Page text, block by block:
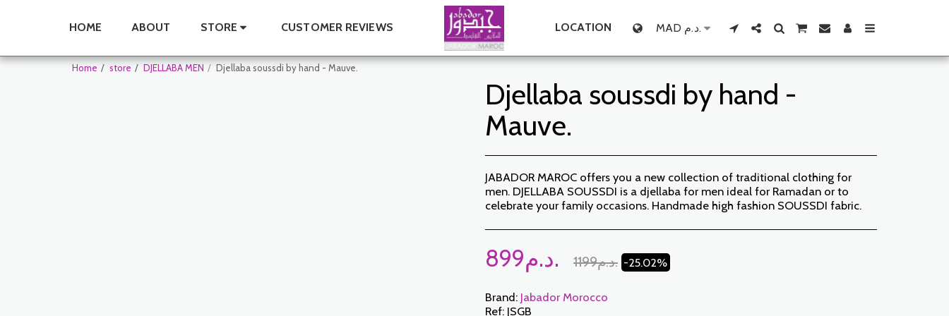
HOME ABOUT STORE CUSTOMER REVIEWS LOCATION MAD د.م.
Home store DJELLABA MEN Djellaba soussdi by hand - Mauve.
Djellaba soussdi by hand -
Mauve.
JABADOR MAROC offers you a new collection of traditional clothing for
men. DJELLABA SOUSSDI is a djellaba for men ideal for Ramadan or to
celebrate your family occasions. Handmade high fashion SOUSSDI fabric.
899 د.م. 1199 د.م. -25.02%
Brand: Jabador Morocco
Ref: JSGB